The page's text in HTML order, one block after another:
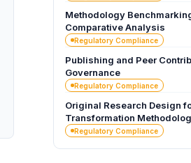
Methodology
Comparative Analysis
Regulatory Compliance
Publishing and Peer
Governance
Regulatory Compliance
Original Research Design
Transformation
Regulatory Compliance